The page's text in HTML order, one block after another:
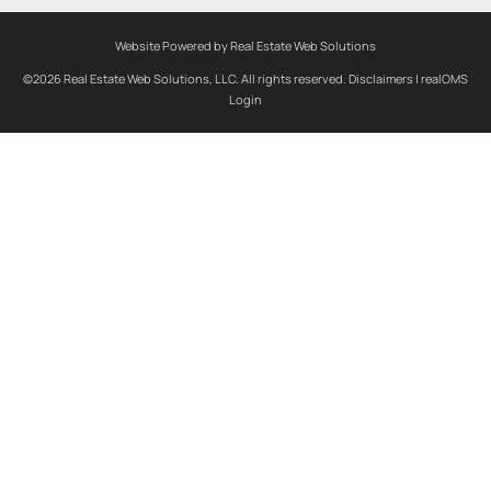
Website Powered by Real Estate Web Solutions
©2026 Real Estate Web Solutions, LLC. All rights reserved. Disclaimers | realOMS
Login